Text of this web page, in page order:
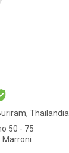
Thailandia
50 - 75
Marroni